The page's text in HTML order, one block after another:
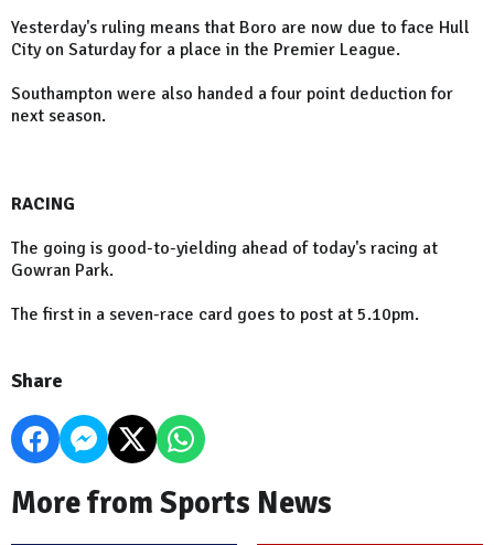
Yesterday's ruling means that Boro are now due to face Hull
City on Saturday for a place in the Premier League.
Southampton were also handed a four point deduction for
next season.
RACING
The going is good-to-yielding ahead of today's racing at
Gowran Park.
The first in a seven-race card goes to post at 5.10pm.
Share
More from Sports News